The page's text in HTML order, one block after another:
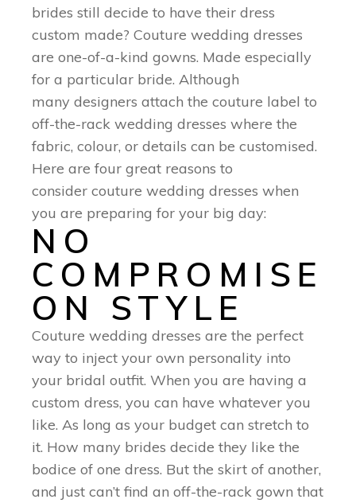
brides still decide to have their dress
custom made? Couture wedding dresses
are one-of-a-kind gowns. Made especially
for a particular bride. Although
many designers attach the couture label to
off-the-rack wedding dresses where the
fabric, colour, or details can be customised.
Here are four great reasons to
consider couture wedding dresses when
you are preparing for your big day:
NO
COMPROMISE
ON STYLE
Couture wedding dresses are the perfect
way to inject your own personality into
your bridal outfit. When you are having a
custom dress, you can have whatever you
like. As long as your budget can stretch to
it. How many brides decide they like the
bodice of one dress. But the skirt of another,
and just can’t find an off-the-rack gown that